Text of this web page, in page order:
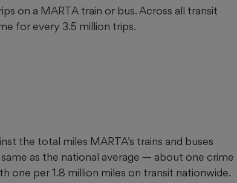
on a MARTA train or bus. Across all transit
for every 3.5 million trips.
the total miles MARTA’s trains and buses
as the national average — about one crime
one per 1.8 million miles on transit nationwide.